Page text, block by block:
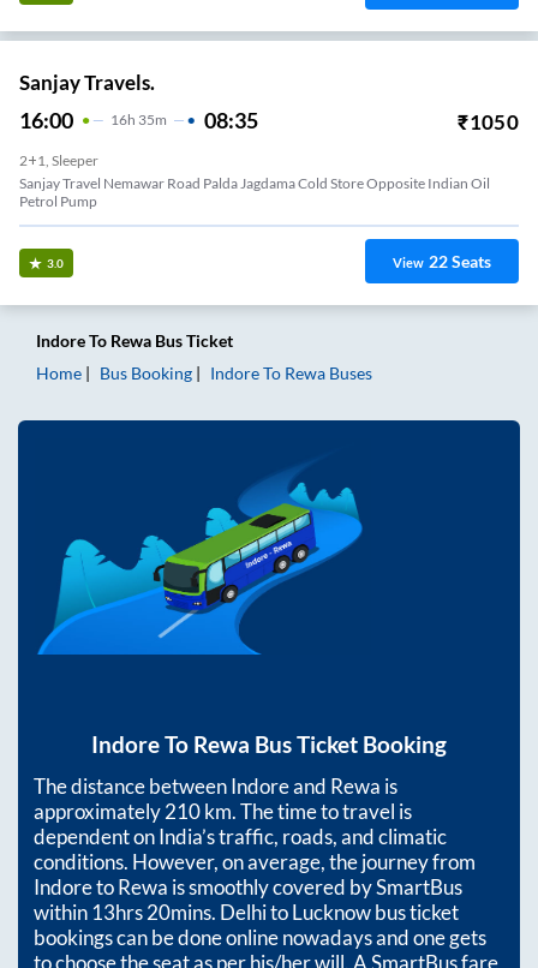
Sanjay Travels.
16:00 16H 35m 08:35 ₹1050
2+1, Sleeper
Sanjay Travel Nemawar Road Palda Jagdama Cold Store Opposite Indian Oil
Petrol Pump
3.0 View 22Seats
IndoreTo Rewa Bus Ticket
Home
Bus Booking IndoreTo Rewa Buses
IndoreTo Rewa Bus Ticket Booking
The distance betweenIndoreand Rewa is
approximately210km. The time to travel is
dependent on India’s traffic, roads, and climatic
conditions. However, on average, the journey from
IndoretoRewa is smoothly covered by SmartBus
within13hrs 20mins. Delhi to Lucknow bus ticket
bookings can be done online nowadays and one gets
to choose the seat as per his/her will. A SmartBus fare